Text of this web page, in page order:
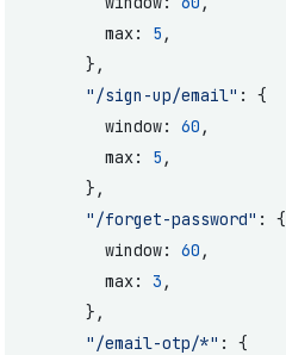
        max:
5 ,
      },
      "/sign-up/email"
: {
        window:
60 ,
        max:
5 ,
      },
      "/forget-password"
: {
        window:
60 ,
        max:
3 ,
      },
      "/email-otp/*"
: {